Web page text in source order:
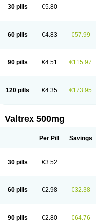
30 pills €5.80
60 pills €4.83 €57.99
90 pills €4.51 €115.97
120 pills €4.35 €173.95
Valtrex 500mg
Per Pill Savings
30 pills €3.52
60 pills €2.98 €32.38
90 pills €2.80 €64.76